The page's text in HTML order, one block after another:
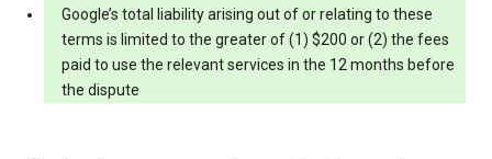
Google’s total liability arising out of or relating to these
terms is limited to the greater of (1) $200 or (2) the fees
paid to use the relevant services in the 12 months before
the dispute